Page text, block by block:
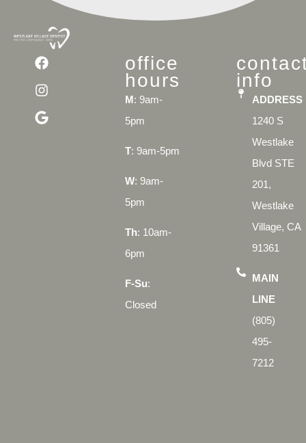
office
hours
M: 9am-
5pm
T: 9am-5pm
W: 9am-
5pm
Th: 10am-
6pm
F-Su:
Closed
info
ADDRESS
1240 S
Westlake
Blvd STE
201,
Westlake
Village, CA
91361
MAIN
LINE
(805)
495-
7212